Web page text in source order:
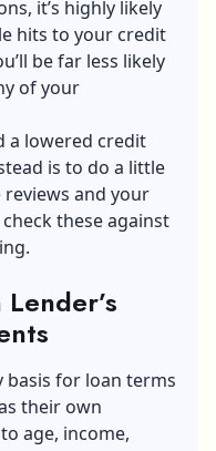
it’s highly likely
hits to your credit
be far less likely
of your
a lowered credit
is to do a little
and your
these against
basis for loan terms
their own
age, income,